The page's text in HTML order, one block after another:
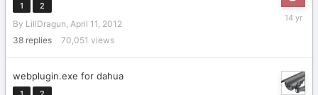
1 2
By LillDragun, April 11, 2012
38 replies 70,051 views
April
webplugin.exe for dahua